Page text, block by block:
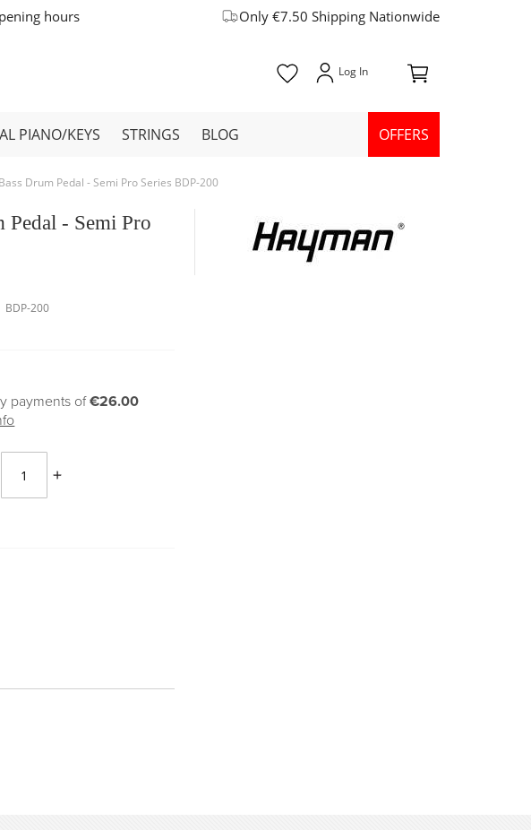
hours Only €7.50 Shipping Nationwide
PIANO/KEYS STRINGS BLOG OFFERS
Drum Pedal - Semi Pro Series BDP-200
Pedal - Semi Pro
BDP-200
payments of€26.00